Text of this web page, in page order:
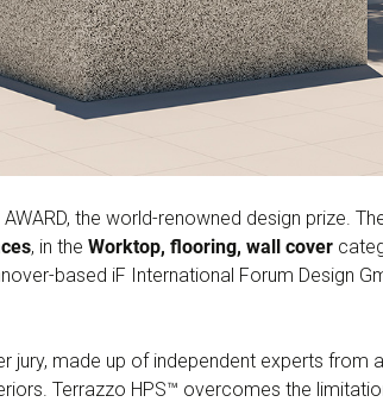
the world-renowned design prize.
, in the Worktop, flooring, wall cover
based iF International Forum Design
jury, made up of independent experts from
Terrazzo HPS™ overcomes the